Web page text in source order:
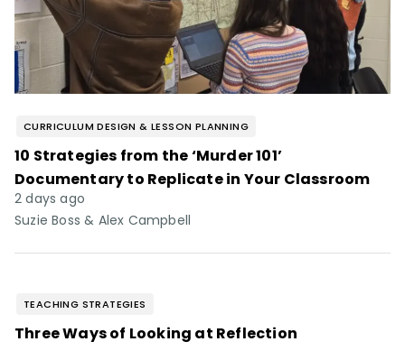
CURRICULUM DESIGN & LESSON PLANNING
10 Strategies from the ‘Murder 101’
Documentary to Replicate in Your Classroom
2 days ago
Suzie Boss & Alex Campbell
TEACHING STRATEGIES
Three Ways of Looking at Reflection